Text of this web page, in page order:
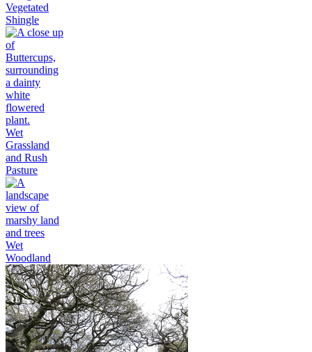
Vegetated
Shingle
Wet
Grassland
and Rush
Pasture
Wet
Woodland